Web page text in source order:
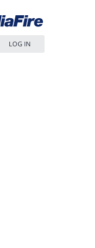
LOG IN